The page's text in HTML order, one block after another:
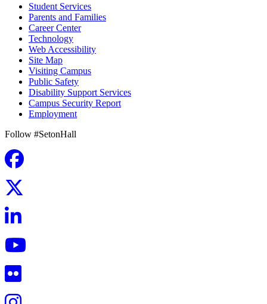
Student Services
Parents and Families
Career Center
Technology
Web Accessibility
Site Map
Visiting Campus
Public Safety
Disability Support Services
Campus Security Report
Employment
Follow #SetonHall